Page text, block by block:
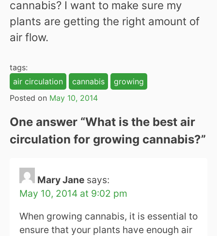
cannabis? I want to make sure my
plants are getting the right amount of
air flow.
tags:
air circulation
cannabis
growing
Posted on May 10, 2014
One answer “What is the best air
circulation for growing cannabis?”
Mary Jane says:
May 10, 2014 at 9:02 pm
When growing cannabis, it is essential to
ensure that your plants have enough air